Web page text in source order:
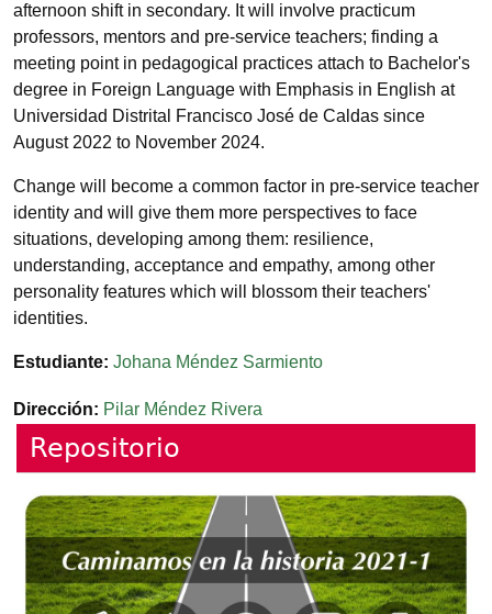
afternoon shift in secondary. It will involve practicum
professors, mentors and pre-service teachers; finding a
meeting point in pedagogical practices attach to Bachelor's
degree in Foreign Language with Emphasis in English at
Universidad Distrital Francisco José de Caldas since
August 2022 to November 2024.
Change will become a common factor in pre-service teacher
identity and will give them more perspectives to face
situations, developing among them: resilience,
understanding, acceptance and empathy, among other
personality features which will blossom their teachers'
identities.
Estudiante Johana Méndez Sarmiento
Dirección Pilar Méndez Rivera
Repositorio